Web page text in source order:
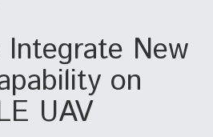
Major Milestones
Set For Key Design
Integrate New
on
UAV